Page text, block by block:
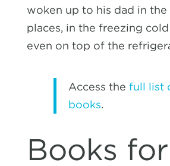
woken up to his dad in the
places, in the freezing
even on top of the
Access the full list
books
Books for